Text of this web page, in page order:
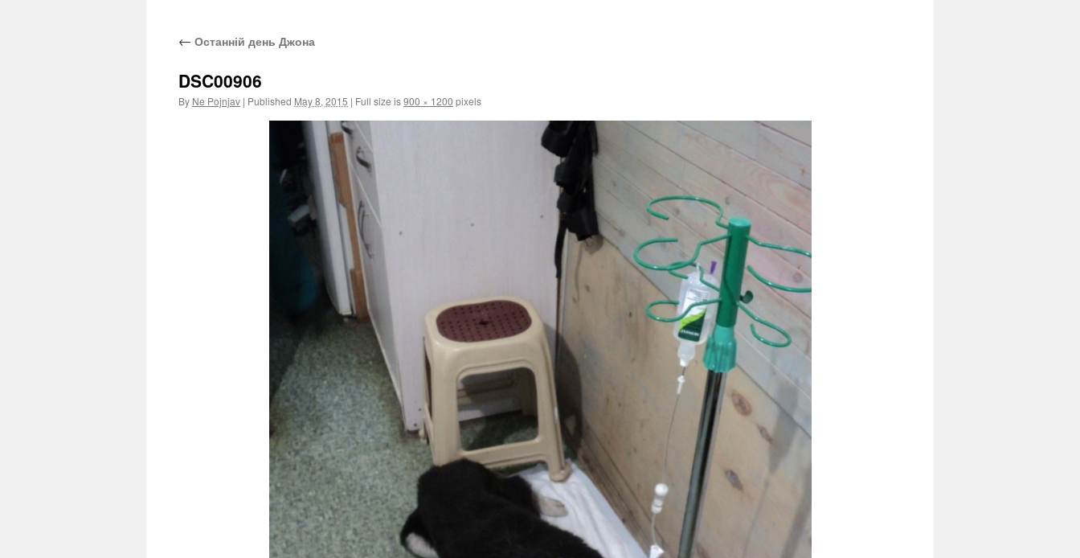
← Останній день Джона
DSC00906
By Ne Pojnjav | Published May 8, 2015 | Full size is900 × 1200 pixels